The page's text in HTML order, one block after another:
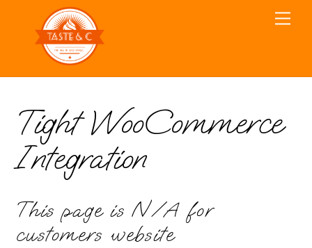
content
Tight WooCommerce
Integration
This page is N/A for
customers website